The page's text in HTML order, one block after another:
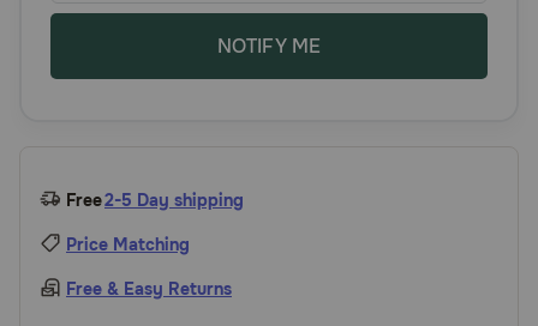
NOTIFY ME
Free2-5 Day shipping
Price Matching
Free & Easy Returns